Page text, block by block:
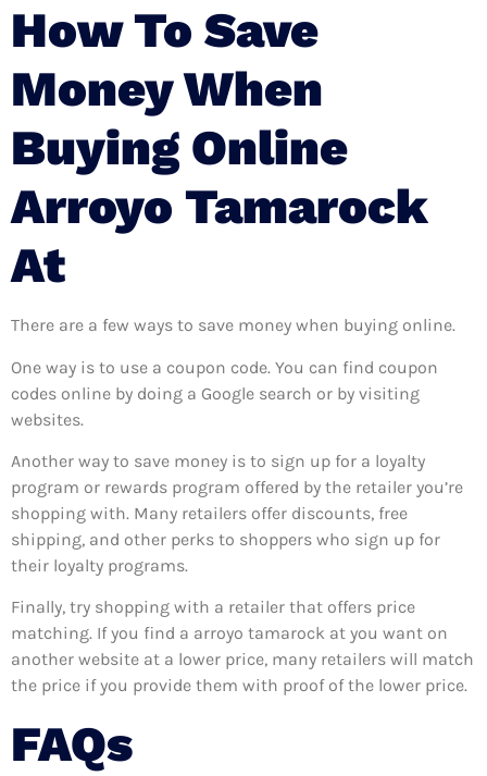
How To Save
Money When
Buying Online
Arroyo Tamarock
At
There are a few ways to save money when buying online.
One way is to use a coupon code. You can find coupon
codes online by doing a Google search or by visiting
websites.
Another way to save money is to sign up for a loyalty
program or rewards program offered by the retailer you’re
shopping with. Many retailers offer discounts, free
shipping, and other perks to shoppers who sign up for
their loyalty programs.
Finally, try shopping with a retailer that offers price
matching. If you find a arroyo tamarock at you want on
another website at a lower price, many retailers will match
the price if you provide them with proof of the lower price.
FAQs